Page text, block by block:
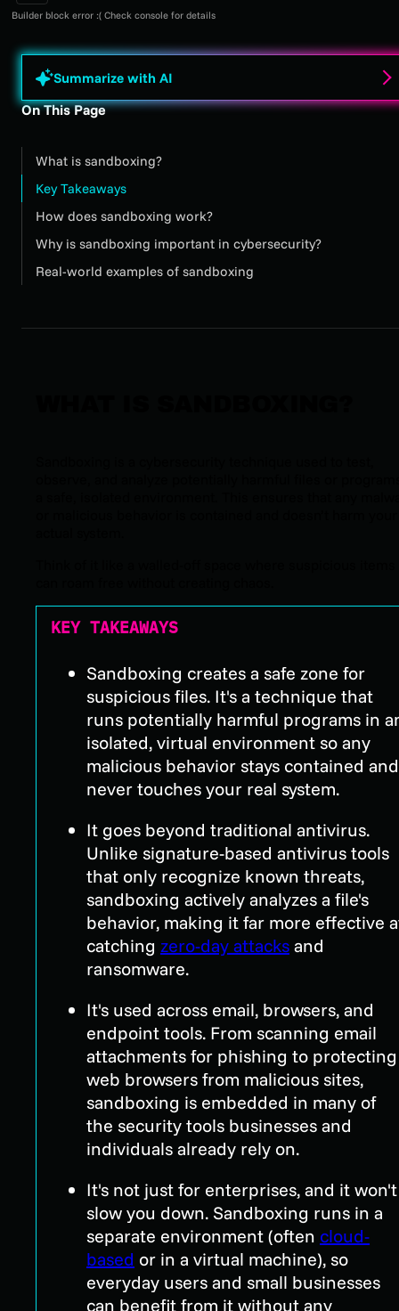
Builder block error :( Check console for details
Summarize with AI
On This Page
What is sandboxing?
Key Takeaways
How does sandboxing work?
Why is sandboxing important in cybersecurity?
Real-world examples of sandboxing
KEY TAKEAWAYS
Sandboxing creates a safe zone for
suspicious files. It's a technique that
runs potentially harmful programs in
isolated, virtual environment so any
malicious behavior stays contained and
never touches your real system.
It goes beyond traditional antivirus.
Unlike signature-based antivirus tools
that only recognize known threats,
sandboxing actively analyzes a file's
behavior, making it far more effective
catching zero-day attacks and
ransomware.
It's used across email, browsers, and
endpoint tools. From scanning email
attachments for phishing to protecting
web browsers from malicious sites,
sandboxing is embedded in many of
the security tools businesses and
individuals already rely on.
It's not just for enterprises, and it won't
slow you down. Sandboxing runs in a
separate environment (often cloud-
based or in a virtual machine), so
everyday users and small businesses
can benefit from it without any